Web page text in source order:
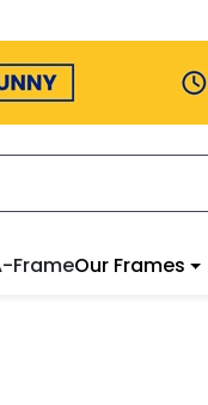
FrameOur Frames